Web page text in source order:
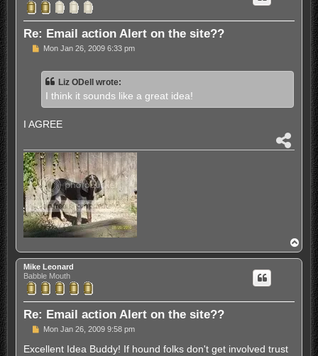
Re: Email action Alert on the site??
P
t
Mon Jan 26, 2009 6:33 pm
Liz ODell wrote:
I think it sounds like a great idea!
I AGREE
h
o
p
Mike Leonard
Babble Mouth
Re: Email action Alert on the site??
P
s
Mon Jan 26, 2009 9:58 pm
Excellent Idea Buddy! If hound folks don't get involved trust